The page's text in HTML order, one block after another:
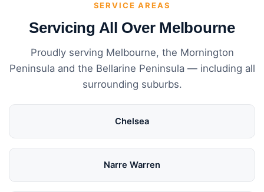
SERVICE AREAS
Servicing All Over Melbourne
Proudly serving Melbourne, the Mornington
Peninsula and the Bellarine Peninsula — including all
surrounding suburbs.
Chelsea
Narre Warren